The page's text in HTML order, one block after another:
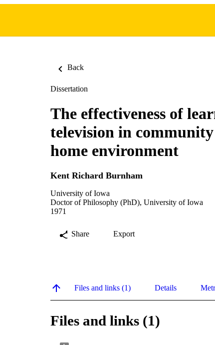
Back
Dissertation
The effectiveness of
television in
home environment
Kent Richard Burnham
University of Iowa
Doctor of Philosophy (PhD), University of Iowa
1971
Share Export
Files and links (1) Details
Files and links (1)